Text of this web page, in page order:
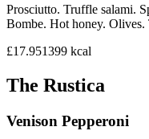
Prosciutto. Truffle salami.
Bombe. Hot honey. Olives.
£17.951399 kcal
The Rustica
Venison Pepperoni